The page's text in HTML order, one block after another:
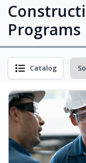
Programs
Catalog